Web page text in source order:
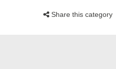
Share this category